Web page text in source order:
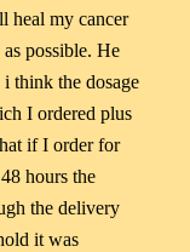
heal my cancer
possible. He
think the dosage
I ordered plus
if I order for
hours the
the delivery
it was